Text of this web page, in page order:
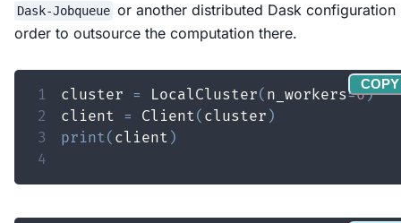
Dask-Jobqueue or another distributed Dask configuration
order to outsource the computation there.
1 cluster = LocalCluster( n_workers=6)
2
client = Client( cluster )
3
print( client )
4
COPY